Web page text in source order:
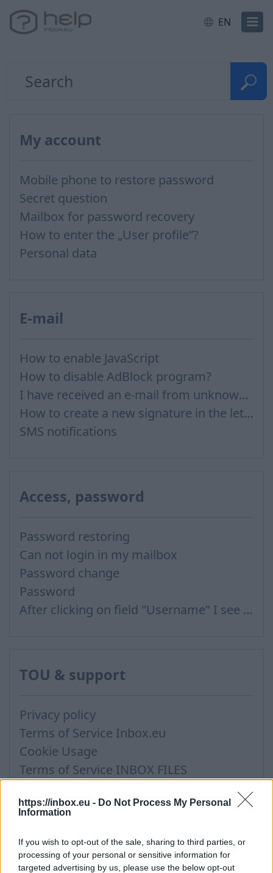
https://inbox.eu - Do Not Process My Personal
Information
If you wish to opt-out of the sale, sharing to third parties, or
processing of your personal or sensitive information for
targeted advertising by us, please use the below opt-out
EN
My account
Mobile phone to restore password
Secret question
Mailbox for password recovery
How to enter the „User profile”?
Personal data
E-mail
How to enable JavaScript
How to disable AdBlock program?
I have received an e-mail from unknown sender and when I try to reply, I get a message saying that this address doesn't exist
How to create a new signature in the letter?
SMS notifications
Access, password
Password restoring
Can not login in my mailbox
Password change
Password
After clicking on field "Username" I see a list of users and the "Password" is automatically filled
TOU & support
Privacy policy
Terms of Service Inbox.eu
Cookie Usage
Terms of Service INBOX FILES
Mail program